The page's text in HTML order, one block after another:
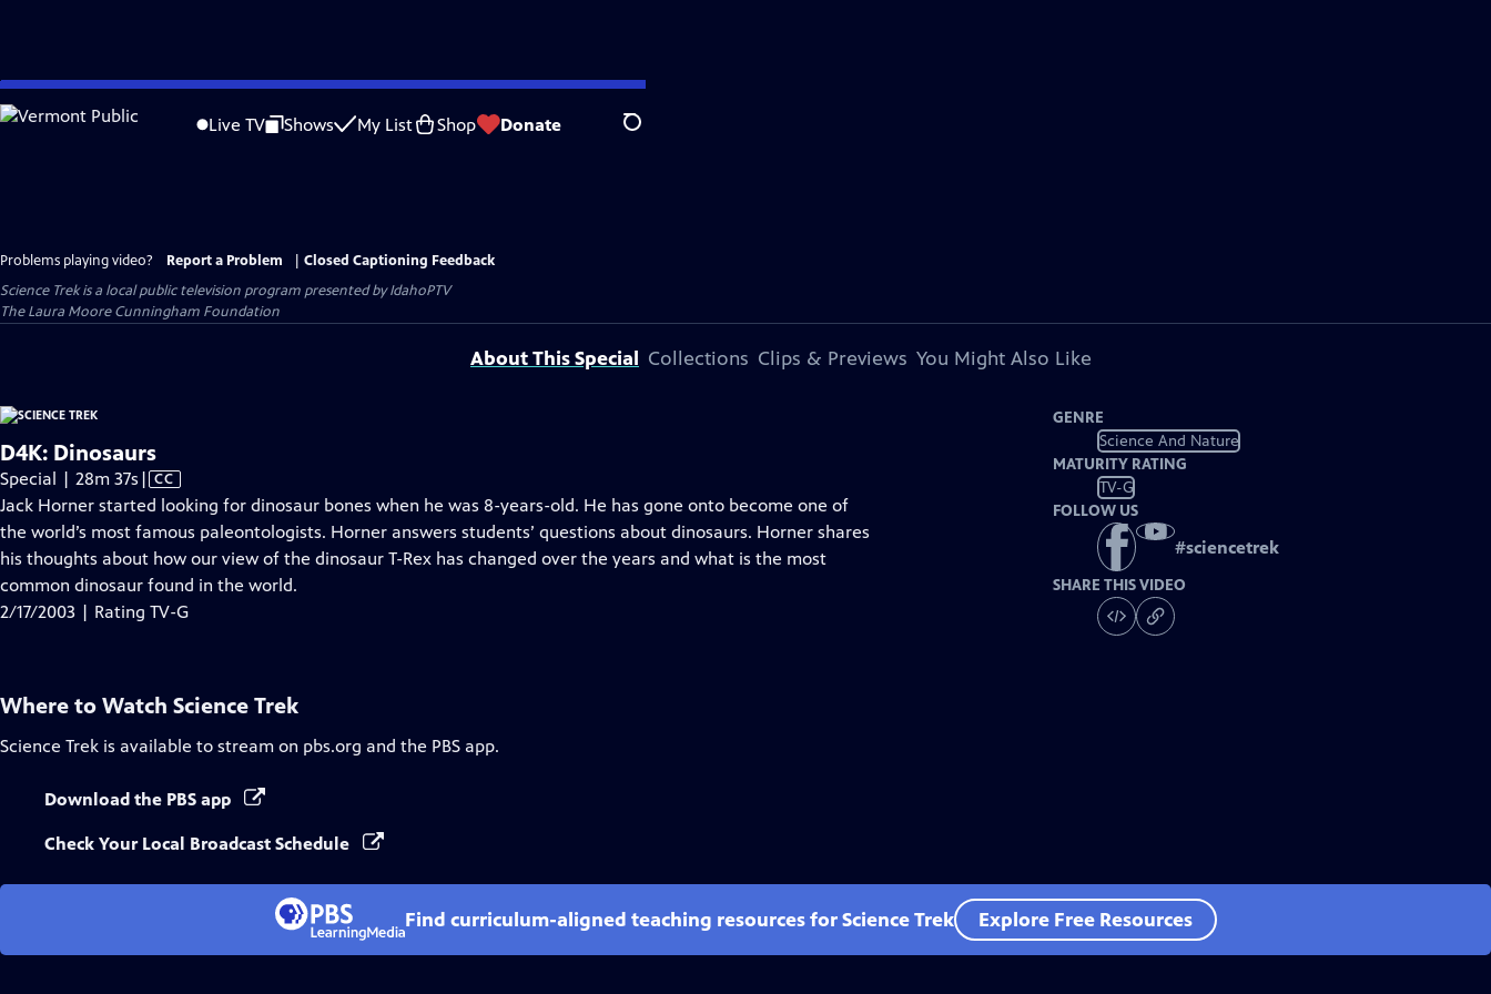
Skip
to
Live TV Shows My List Shop Donate Search
Problems playing video? Report a Problem
Closed Captioning Feedback
Science Trekis a local public television program presented byIdahoPTV
The Laura Moore Cunningham Foundation
About This Special Collections Clips & Previews You Might Also Like
D4K: Dinosaurs
Special | 28m 37s Video
has
Closed
Captions
| CC
Jack Horner started looking for dinosaur bones when he was 8-years-old. He has gone onto become one of
the world’s most famous paleontologists. Horner answers students’ questions about dinosaurs. Horner shares
his thoughts about how our view of the dinosaur T-Rex has changed over the years and what is the most
common dinosaur found in the world.
2/17/2003 | Rating TV-G
GENRE
Science And Nature
MATURITY RATING
TV-G
FOLLOW US
#sciencetrek
SHARE THIS VIDEO
Where to Watch Science Trek
Science Trek is available to stream on pbs.org and the PBS app.
Download the PBS app
Check Your Local Broadcast Schedule
Find curriculum-aligned teaching resources for Science Trek Explore Free Resources